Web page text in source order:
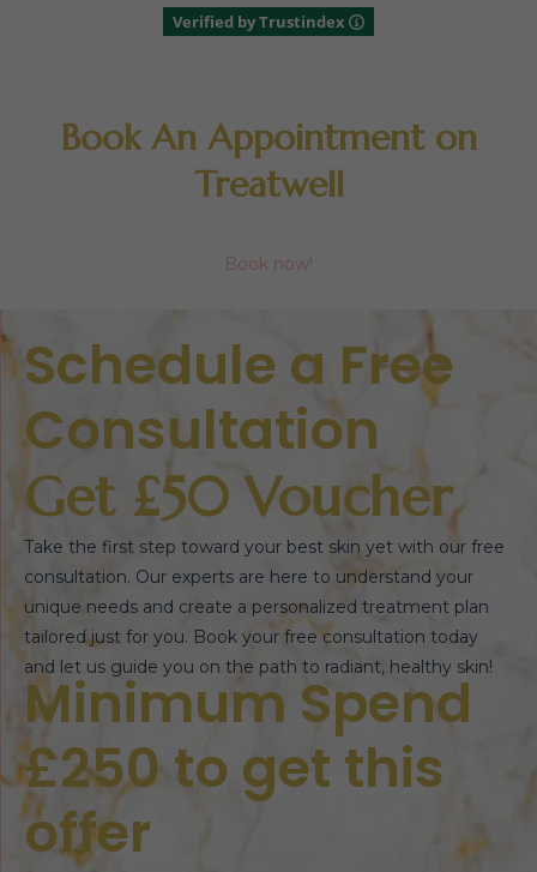
Verified by Trustindex
Book An Appointment on
Treatwell
Book now!
Schedule a Free
Consultation
Get £50 Voucher
Take the first step toward your best skin yet with our free
consultation. Our experts are here to understand your
unique needs and create a personalized treatment plan
tailored just for you. Book your free consultation today
and let us guide you on the path to radiant, healthy skin!
Minimum Spend
£250 to get this
offer